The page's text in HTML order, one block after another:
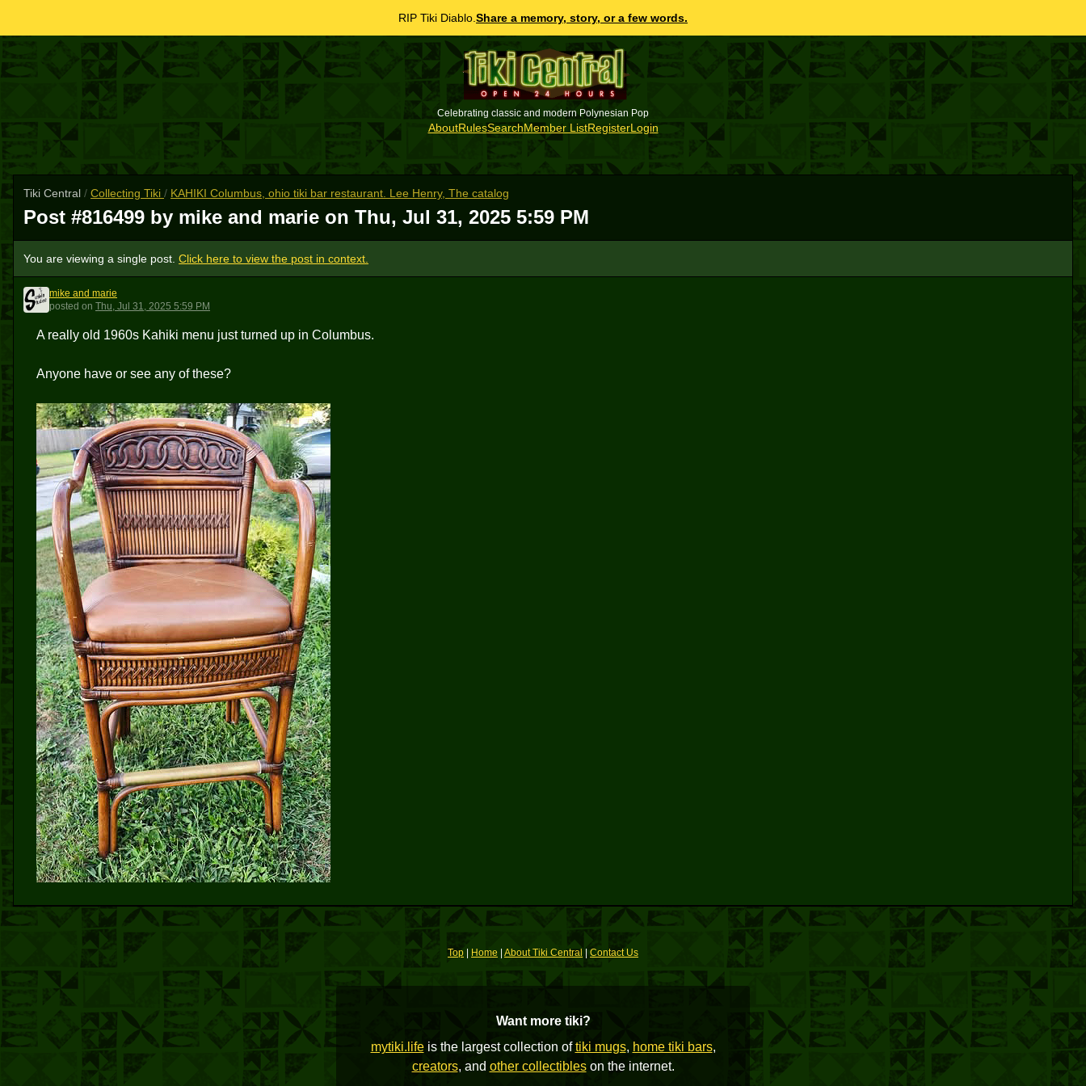
RIP Tiki Diablo. Share a memory, story, or a few words.
Celebrating classic and modern Polynesian Pop
AboutRulesSearchMember ListRegisterLogin
Tiki Central / Collecting Tiki / KAHIKI Columbus, ohio tiki bar restaurant. Lee Henry, The catalog
Post #816499 by mike and marie on Thu, Jul 31, 2025 5:59 PM
You are viewing a single post. Click here to view the post in context.
MAM
mike and marie
posted on Thu, Jul 31, 2025 5:59 PM
A really old 1960s Kahiki menu just turned up in Columbus.
Anyone have or see any of these?
Top Home About Tiki Central |Contact Us
Want more tiki?
mytiki.lifeis the largest collection oftiki mugs, home tiki bars,
creators, and other collectibleson the internet.